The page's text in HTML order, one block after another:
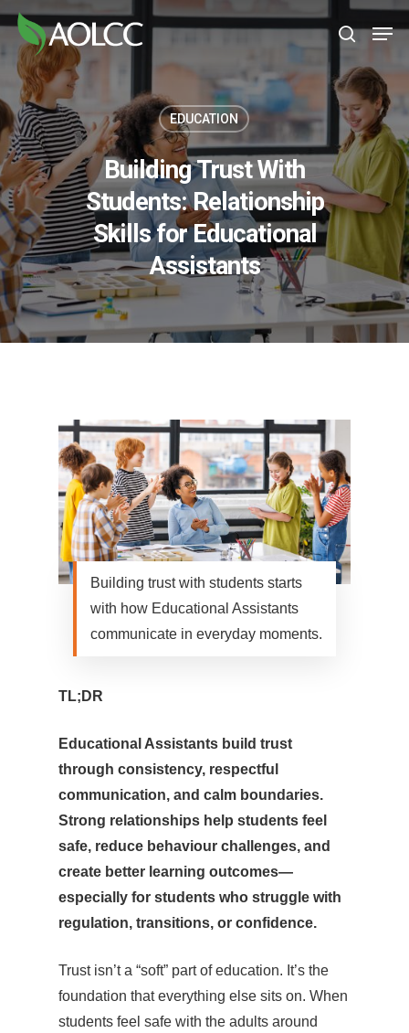
Skip
main
content
search
EDUCATION
Building Trust With
Students: Relationship
Skills for Educational
Assistants
Building trust with students starts
with how Educational Assistants
communicate in everyday moments.
TL;DR
Educational Assistants build trust
through consistency, respectful
communication, and calm boundaries.
Strong relationships help students feel
safe, reduce behaviour challenges, and
create better learning outcomes—
especially for students who struggle with
regulation, transitions, or confidence.
Trust isn’t a “soft” part of education. It’s the
foundation that everything else sits on. When
students feel safe with the adults around